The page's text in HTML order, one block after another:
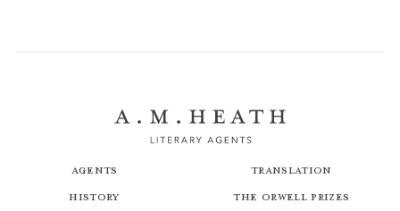
Agents
History
Translation
The Orwell Prizes